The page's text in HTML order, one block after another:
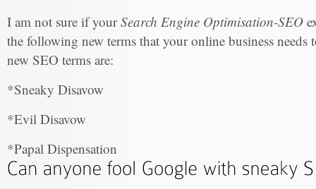
I am not sure if yourSearch Engine Optimisation-SEO
the following new terms that your online business needs
new SEO terms are:
*Sneaky Disavow
*Evil Disavow
*Papal Dispensation